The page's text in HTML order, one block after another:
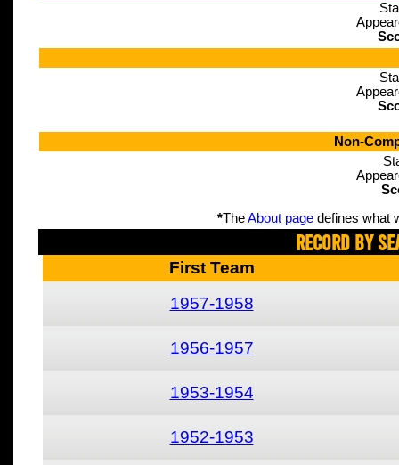
Non-
*TheAbout pagedefines what
Record By
First Team
1957-1958
1956-1957
1953-1954
1952-1953